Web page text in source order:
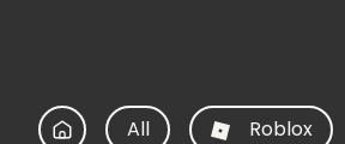
All Roblox